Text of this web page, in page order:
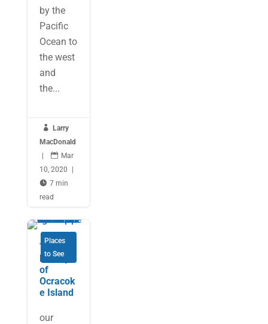
by the
Pacific
Ocean to
the west
and
the...

Larry
MacDonald

Mar
10, 2020
 7 min
read
Places
to See
The
Beauty
of
Ocracok
e Island
our